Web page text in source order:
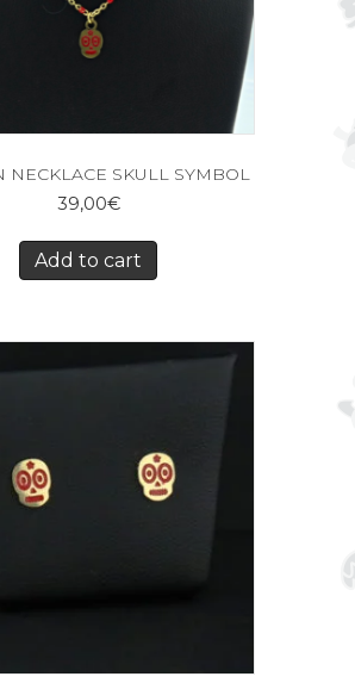
NECKLACE SKULL SYMBOL
39,00€
Add to cart